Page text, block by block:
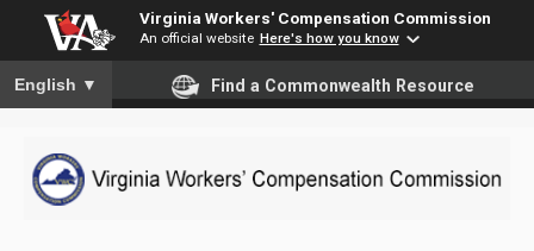
Virginia Workers' Compensation Commission
An official website Here's how you know
To ensure accurate screen reader translation, please ensure
English ▼ Find a Commonwealth Resource